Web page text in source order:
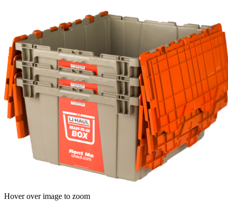
Hover over image to zoom